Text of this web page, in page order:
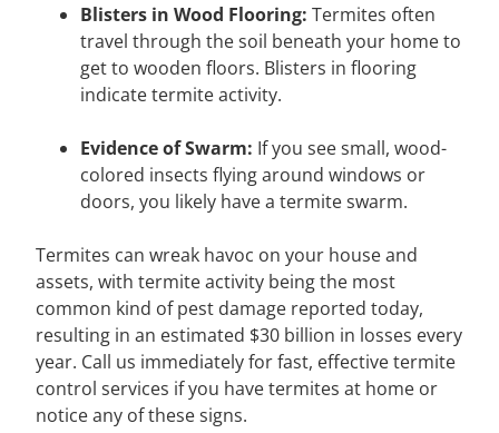
Blisters in Wood Flooring: Termites often
travel through the soil beneath your home to
get to wooden floors. Blisters in flooring
indicate termite activity.
Evidence of Swarm: If you see small, wood-
colored insects flying around windows or
doors, you likely have a termite swarm.
Termites can wreak havoc on your house and
assets, with termite activity being the most
common kind of pest damage reported today,
resulting in an estimated $30 billion in losses every
year. Call us immediately for fast, effective termite
control services if you have termites at home or
notice any of these signs.